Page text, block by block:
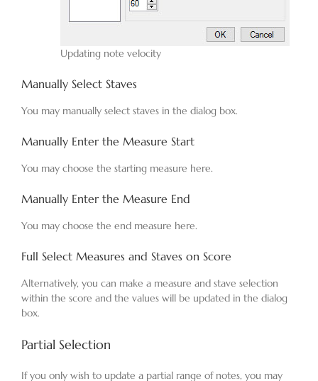
Updating note velocity
Manually Select Staves
You may manually select staves in the dialog box.
Manually Enter the Measure Start
You may choose the starting measure here.
Manually Enter the Measure End
You may choose the end measure here.
Full Select Measures and Staves on Score
Alternatively, you can make a measure and stave selection
within the score and the values will be updated in the dialog
box.
Partial Selection
If you only wish to update a partial range of notes, you may